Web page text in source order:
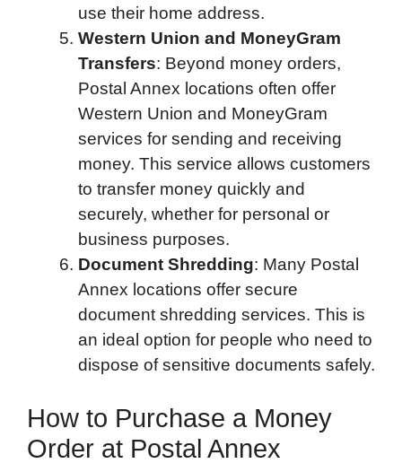
use their home address.
Western Union and MoneyGram
Transfers: Beyond money orders,
Postal Annex locations often offer
Western Union and MoneyGram
services for sending and receiving
money. This service allows customers
to transfer money quickly and
securely, whether for personal or
business purposes.
Document Shredding: Many Postal
Annex locations offer secure
document shredding services. This is
an ideal option for people who need to
dispose of sensitive documents safely.
How to Purchase a Money
Order at Postal Annex